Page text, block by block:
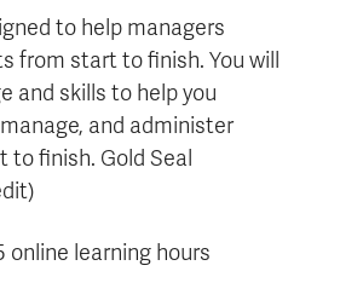
to help managers
from start to finish. You will
and skills to help you
and administer
finish. Gold Seal
online learning hours